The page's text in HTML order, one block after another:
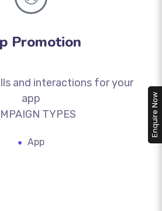
Promotion
and interactions for your
app
TYPES
App
Enquire Now